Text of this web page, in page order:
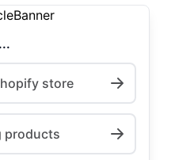
store
products